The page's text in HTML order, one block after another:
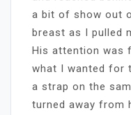
a bit of show out
breast as I pulled
His attention was
what I wanted for
a strap on the
turned away from